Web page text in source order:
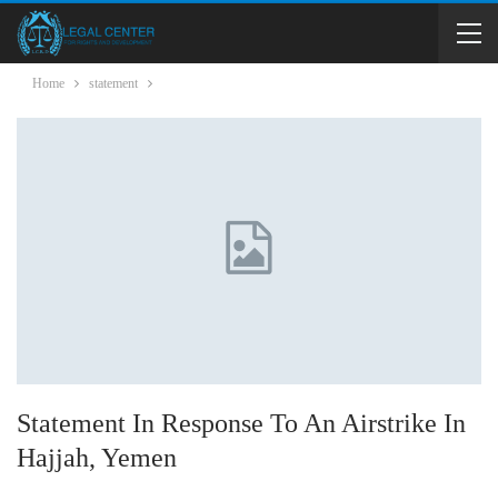
Home statement
Statement In Response To An Airstrike In
Hajjah, Yemen